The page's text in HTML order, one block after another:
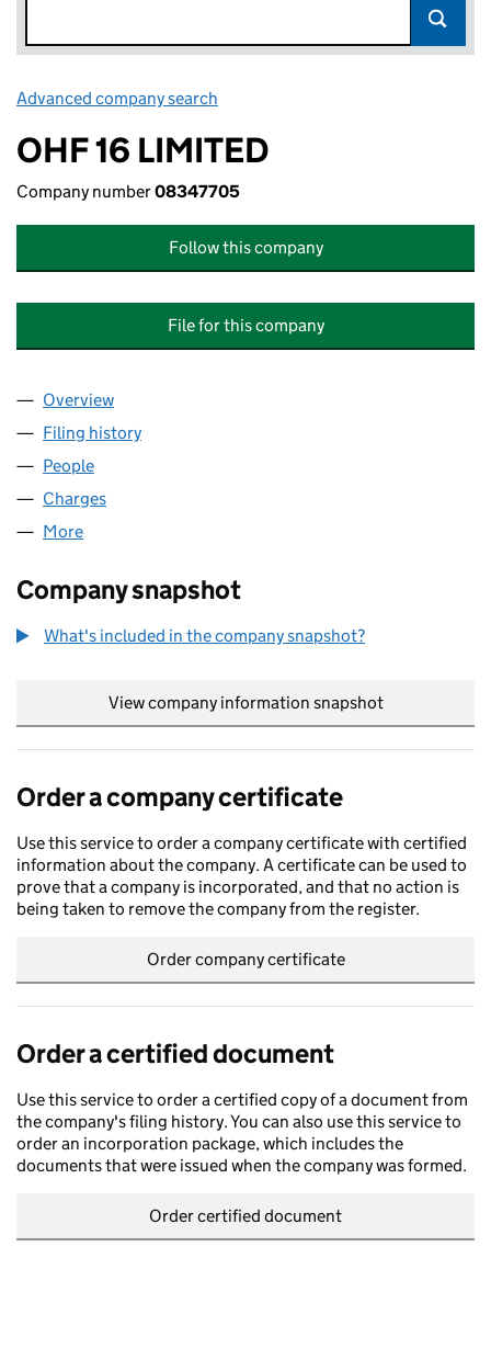
Advanced company search
OHF 16 LIMITED
Company number08347705
Follow this company
File for this company
Company
Overview
Filing history
People
Charges
More
Company snapshot
What's included in the company snapshot?
View company information snapshot
Order a company certificate
Use this service to order a company certificate with certified
information about the company. A certificate can be used to
prove that a company is incorporated, and that no action is
being taken to remove the company from the register.
Order company certificate
Order a certified document
Use this service to order a certified copy of a document from
the company's filing history. You can also use this service to
order an incorporation package, which includes the
documents that were issued when the company was formed.
Order certified document